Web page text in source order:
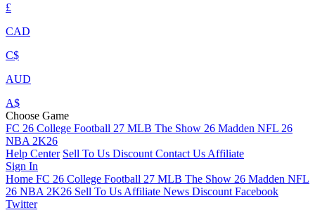
£
CAD
C$
AUD
A$
Choose Game
FC 26 College Football 27 MLB The Show 26 Madden NFL 26
NBA 2K26
Help Center Sell To Us Discount Contact Us Affiliate
Sign In
Home FC 26 College Football 27 MLB The Show 26 Madden NFL
26 NBA 2K26 Sell To Us Affiliate News Discount Facebook
Twitter